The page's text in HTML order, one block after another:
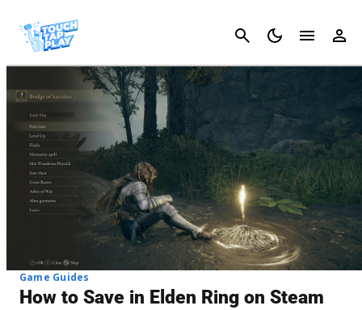
Cancel
Game Guides
How to Save in Elden Ring on Steam